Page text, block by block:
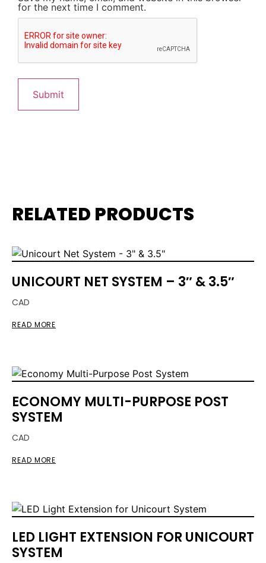
for the next time I comment.
RELATED PRODUCTS
UNICOURT NET SYSTEM – 3″ & 3.5″
CAD
READ MORE
ECONOMY MULTI-PURPOSE POST
SYSTEM
CAD
READ MORE
LED LIGHT EXTENSION FOR UNICOURT
SYSTEM